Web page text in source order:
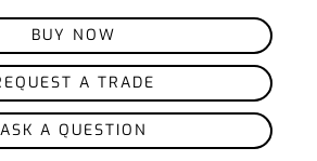
BUY NOW
A TRADE
ASK A QUESTION